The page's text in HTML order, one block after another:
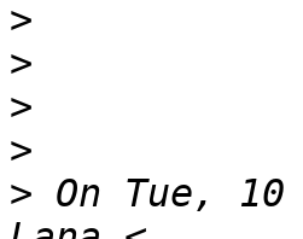
>
>
>
>
> On Tue,